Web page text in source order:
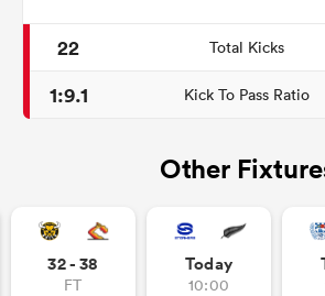
22 Total Kicks
1:9.1
Kick To Pass Ratio
Other
32 - 38
FT
Today
10:00